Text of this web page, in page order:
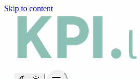
Skip to content